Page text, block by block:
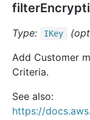
Type: IKey
Add Customer
Criteria.
See also:
https://